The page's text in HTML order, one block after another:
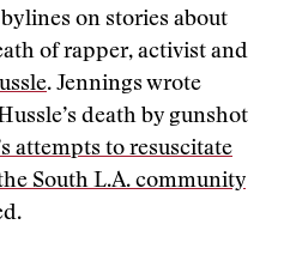
on stories about
of rapper, activist and
. Jennings wrote
death by gunshot
attempts to resuscitate
South L.A. community